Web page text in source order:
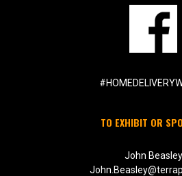
TO EXHIBIT OR
John Beasley